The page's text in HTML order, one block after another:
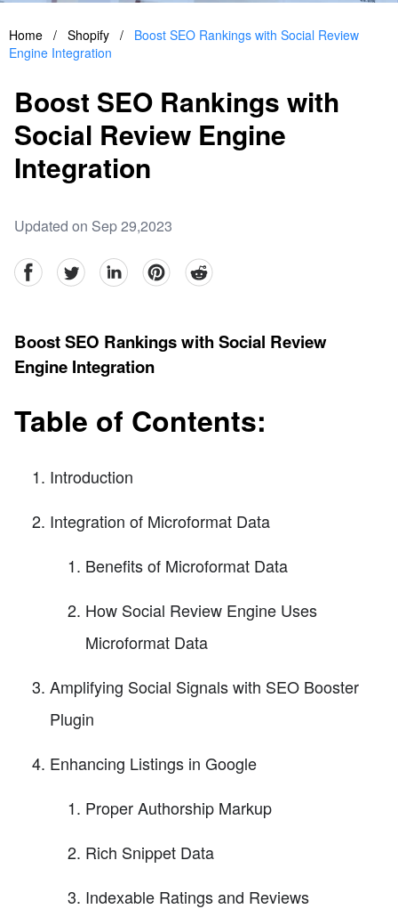
Home / Shopify /
Boost SEO Rankings with Social Review
Engine Integration
Boost SEO Rankings with
Social Review Engine
Integration
Updated on Sep 29,2023
facebookTwitter linkedinpinterestreddit
Boost SEO Rankings with Social Review
Engine Integration
Table of Contents:
Introduction
Integration of Microformat Data
Benefits of Microformat Data
How Social Review Engine Uses
Microformat Data
Amplifying Social Signals with SEO Booster
Plugin
Enhancing Listings in Google
Proper Authorship Markup
Rich Snippet Data
Indexable Ratings and Reviews